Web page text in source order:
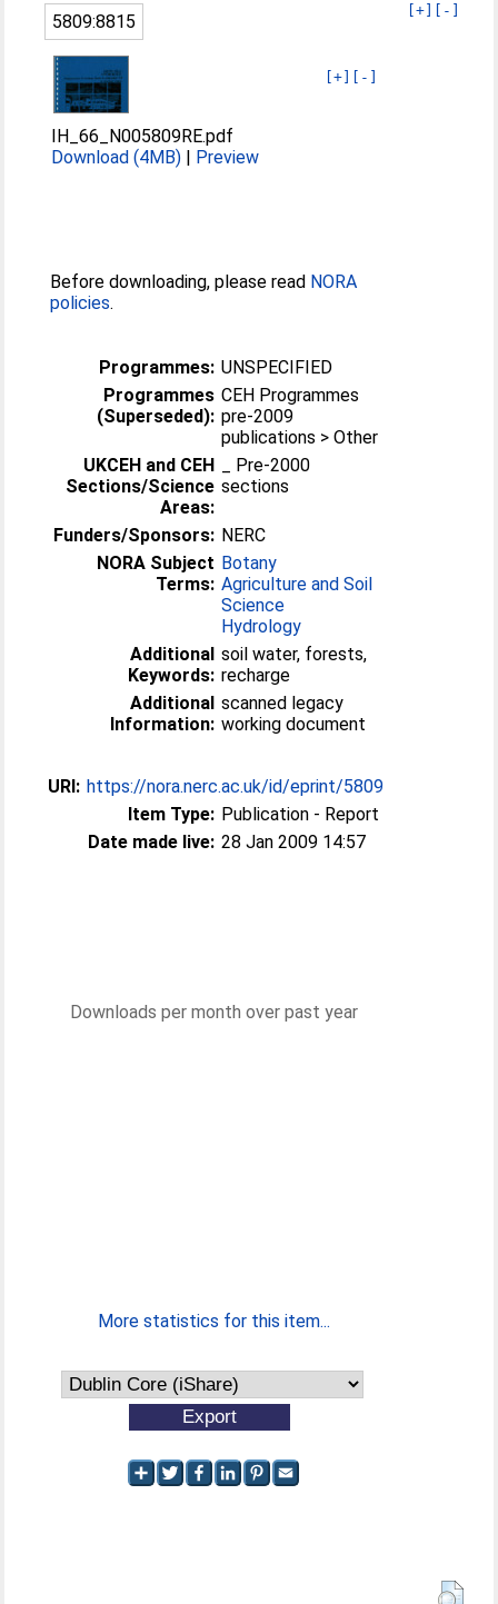
[+] [-]
5809:8815
[+] [-]
IH_66_N005809RE.pdf
Download (4MB) | Preview
Before downloading, please read NORA
policies.
Programmes: UNSPECIFIED
Programmes
(Superseded):
CEH Programmes
pre-2009
publications > Other
UKCEH and CEH
Sections/Science
Areas:
sections
Funders/Sponsors: NERC
NORA Subject
Terms:
Botany
Agriculture and Soil
Science
Hydrology
Additional
Keywords:
soil water, forests,
recharge
Additional
Information:
scanned legacy
working document
URI: https://nora.nerc.ac.uk/id/eprint/5809
Item Type: Publication - Report
Date made live: 28 Jan 2009 14:57
Downloads per month over past year
More statistics for this item...